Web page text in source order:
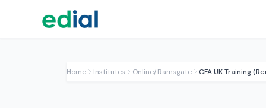
Home Institutes Online/Ramsgate CFA UK Training